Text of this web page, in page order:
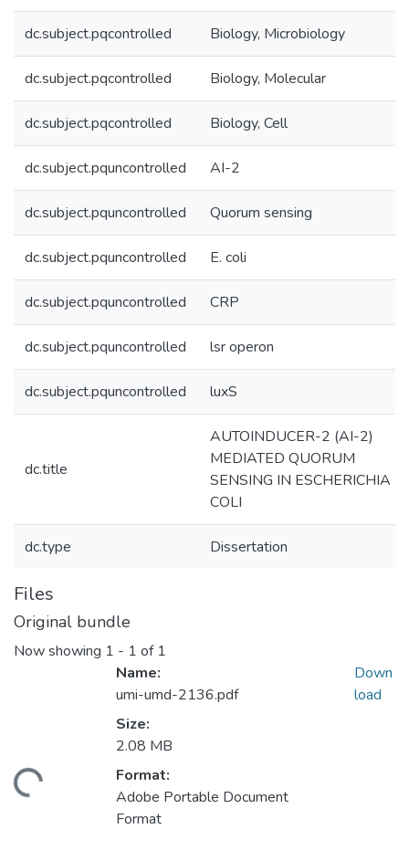
dc.subject.pqcontrolled Biology, Microbiology
dc.subject.pqcontrolled Biology, Molecular
dc.subject.pqcontrolled Biology, Cell
dc.subject.pquncontrolled AI-2
dc.subject.pquncontrolled Quorum sensing
dc.subject.pquncontrolled E. coli
dc.subject.pquncontrolled CRP
dc.subject.pquncontrolled lsr operon
dc.subject.pquncontrolled luxS
dc.title
AUTOINDUCER-2 (AI-2)
MEDIATED QUORUM
SENSING IN ESCHERICHIA
COLI
dc.type Dissertation
Files
Original bundle
Now showing 1 - 1 of 1
Name:
umi-umd-2136.pdf
Size:
2.08 MB
Format:
Adobe Portable Document
Format
Down
load